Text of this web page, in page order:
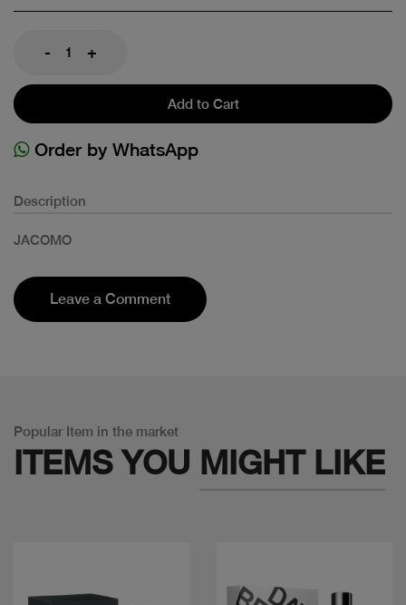
- +
Add to Cart
Order by WhatsApp
Description
JACOMO
Leave a Comment
Popular Item in the market
ITEMS YOU MIGHT LIKE